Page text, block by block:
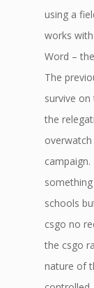
using a
works
Word –
The
survive
the
something
schools
csgo no
the csgo
nature of